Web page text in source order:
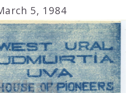
5, 1984